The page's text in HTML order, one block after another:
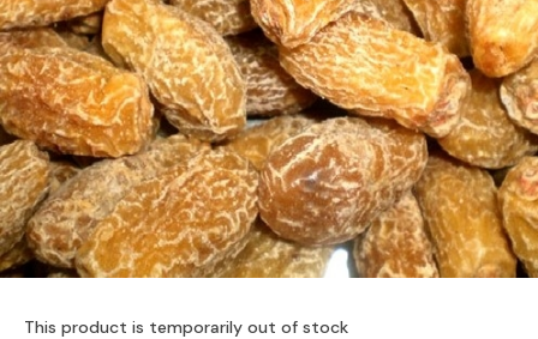
This product is temporarily out of stock